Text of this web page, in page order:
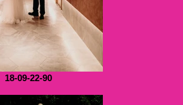
18-09-22-90